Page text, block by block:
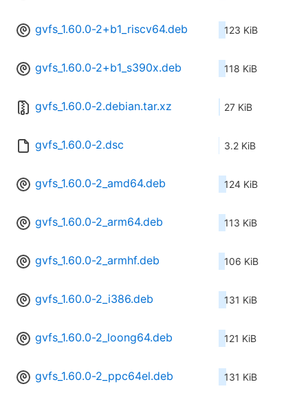
gvfs_1.60.0-2+b1_riscv64.deb 123 KiB
gvfs_1.60.0-2+b1_s390x.deb 118 KiB
gvfs_1.60.0-2.debian.tar.xz 27 KiB
gvfs_1.60.0-2.dsc 3.2 KiB
gvfs_1.60.0-2_amd64.deb 124 KiB
gvfs_1.60.0-2_arm64.deb 113 KiB
gvfs_1.60.0-2_armhf.deb 106 KiB
gvfs_1.60.0-2_i386.deb 131 KiB
gvfs_1.60.0-2_loong64.deb 121 KiB
gvfs_1.60.0-2_ppc64el.deb 131 KiB